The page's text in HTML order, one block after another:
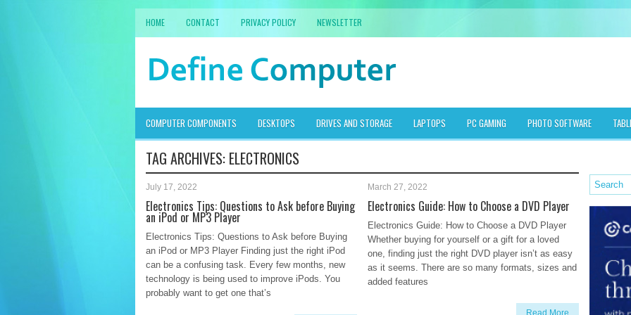
HOME CONTACT PRIVACY POLICY NEWSLETTER
COMPUTER COMPONENTS DESKTOPS DRIVES AND STORAGE LAPTOPS PC GAMING PHOTO SOFTWARE
TAG ARCHIVES: ELECTRONICS
July 17, 2022
Electronics Tips: Questions to Ask before Buying
an iPod or MP3 Player
Electronics Tips: Questions to Ask before Buying
an iPod or MP3 Player Finding just the right iPod
can be a confusing task. Every few months, new
technology is being used to improve iPods. You
probably want to get one that’s
March 27, 2022
Electronics Guide: How to Choose a DVD Player
Electronics Guide: How to Choose a DVD Player
Whether buying for yourself or a gift for a loved
one, finding just the right DVD player isn’t as easy
as it seems. There are so many formats, sizes and
added features
Read More